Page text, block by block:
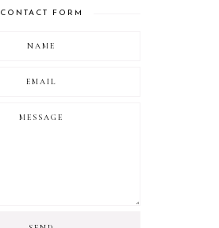
CONTACT FORM